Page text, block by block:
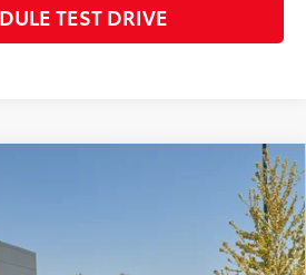
TEST DRIVE
$40,555
SALE PRICE